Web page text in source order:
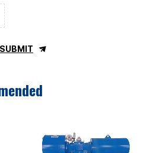
SUBMIT